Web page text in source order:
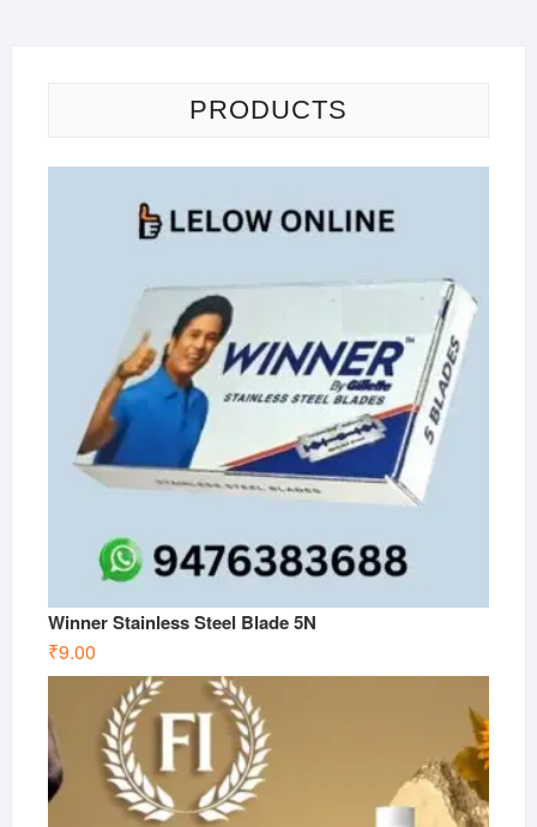
PRODUCTS
Winner Stainless Steel Blade 5N
₹9.00